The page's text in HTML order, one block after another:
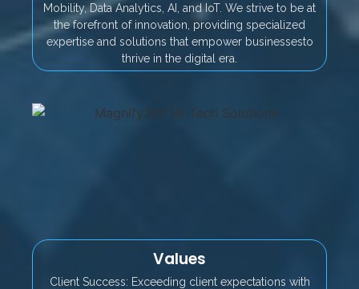
Mobility, Data Analytics, AI, and IoT. We strive to be at
the forefront of innovation, providing specialized
expertise and solutions that empower businessesto
thrive in the digital era.
Values
Client Success: Exceeding client expectations with